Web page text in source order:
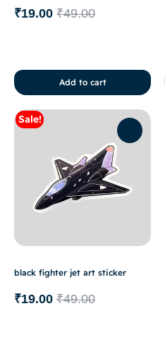
₹49.00
₹19.00
Add to cart
Sale!
black fighter jet art sticker
₹49.00
₹19.00